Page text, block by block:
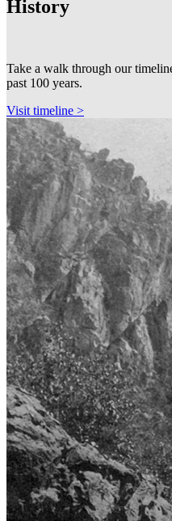
History
Take a walk through our
past 100 years.
Visit timeline >